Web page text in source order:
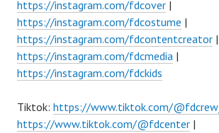
https://instagram.com/fdcover |
https://instagram.com/fdcostume |
https://instagram.com/fdcontentcreator |
https://instagram.com/fdcmedia |
https://instagram.com/fdckids
Tiktok: https://www.tiktok.com/@fdcrew_
https://www.tiktok.com/@fdcenter |